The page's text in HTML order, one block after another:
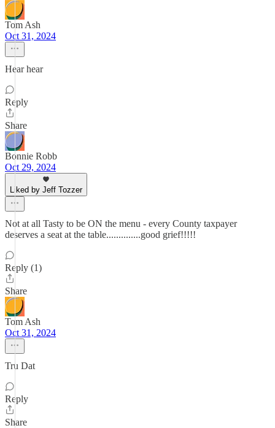
Tom Ash
Oct 31, 2024
Hear hear
Reply
Share
Bonnie Robb
Oct 29, 2024
Liked by Jeff Tozzer
Not at all Tasty to be ON the menu - every County taxpayer
deserves a seat at the table..............good grief!!!!!
Reply (1)
Share
Tom Ash
Oct 31, 2024
Tru Dat
Reply
Share